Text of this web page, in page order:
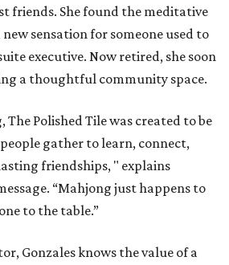
friends. She found the meditative
sensation for someone used to
executive. Now retired, she soon
a thoughtful community space.
Polished Tile was created to be
gather to learn, connect,
friendships, " explains
“Mahjong just happens to
to the table.”
Gonzales knows the value of a